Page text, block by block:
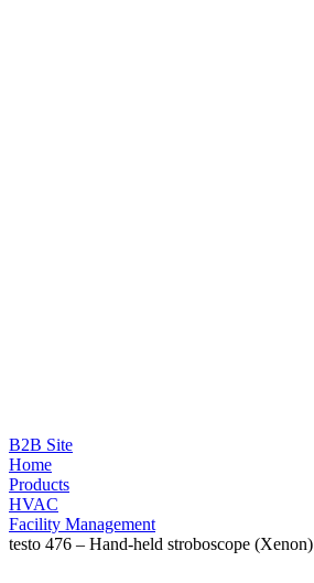
B2B Site
Home
Products
HVAC
Facility Management
testo 476 – Hand-held stroboscope (Xenon)